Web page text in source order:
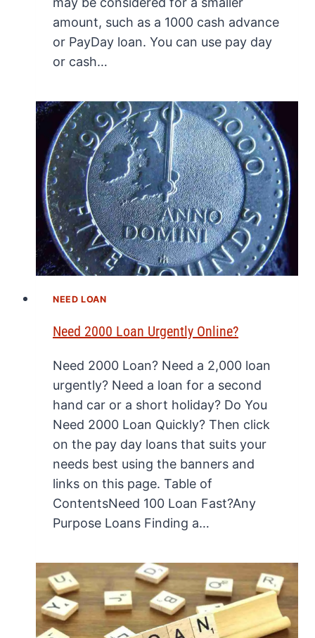
amount, such as a 1000 cash advance
or PayDay loan. You can use pay day
or cash…
NEED LOAN
Need 2000 Loan Urgently Online?
Need 2000 Loan? Need a 2,000 loan
urgently? Need a loan for a second
hand car or a short holiday? Do You
Need 2000 Loan Quickly? Then click
on the pay day loans that suits your
needs best using the banners and
links on this page. Table of
ContentsNeed 100 Loan Fast?Any
Purpose Loans Finding a…